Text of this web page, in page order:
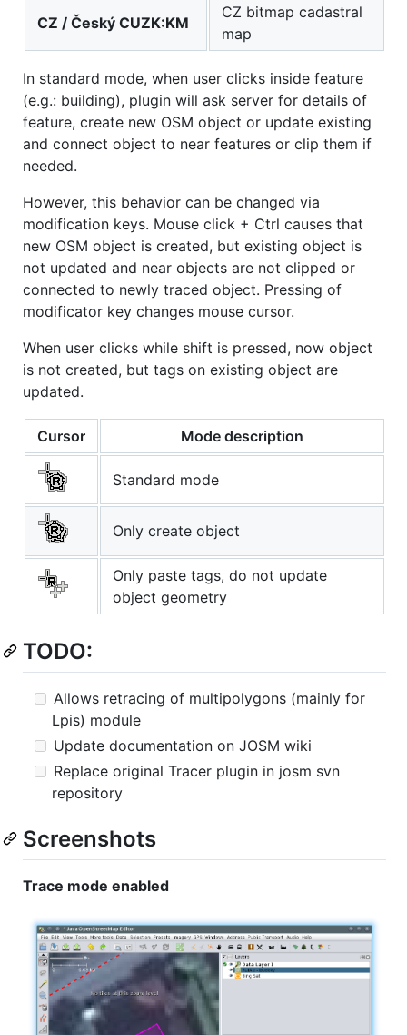
CZ / Český CUZK:KM
CZ bitmap cadastral
map
In standard mode, when user clicks inside feature
(e.g.: building), plugin will ask server for details of
feature, create new OSM object or update existing
and connect object to near features or clip them if
needed.
However, this behavior can be changed via
modification keys. Mouse click + Ctrl causes that
new OSM object is created, but existing object is
not updated and near objects are not clipped or
connected to newly traced object. Pressing of
modificator key changes mouse cursor.
When user clicks while shift is pressed, now object
is not created, but tags on existing object are
updated.
Cursor Mode description
Standard mode
Only create object
Only paste tags, do not update
object geometry
TODO:
Allows retracing of multipolygons (mainly for
Lpis) module
Update documentation on JOSM wiki
Replace original Tracer plugin in josm svn
repository
Screenshots
Trace mode enabled